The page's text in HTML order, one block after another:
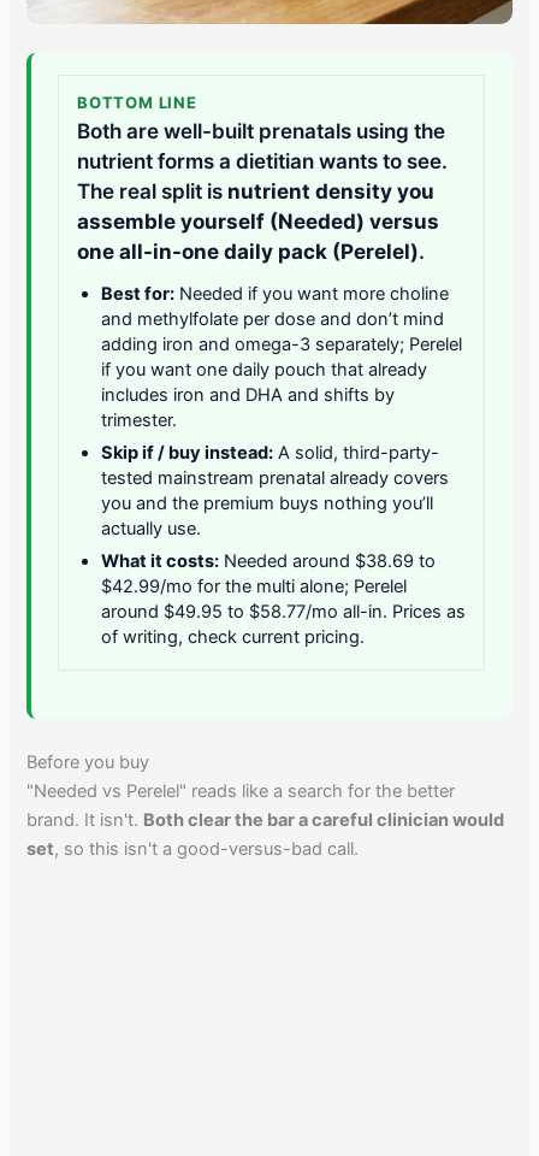
BOTTOM LINE
Both are well-built prenatals using the
nutrient forms a dietitian wants to see.
The real split is nutrient density you
assemble yourself (Needed) versus
one all-in-one daily pack (Perelel).
Best for: Needed if you want more choline
and methylfolate per dose and don’t mind
adding iron and omega-3 separately; Perelel
if you want one daily pouch that already
includes iron and DHA and shifts by
trimester.
Skip if / buy instead: A solid, third-party-
tested mainstream prenatal already covers
you and the premium buys nothing you’ll
actually use.
What it costs: Needed around $38.69 to
$42.99/mo for the multi alone; Perelel
around $49.95 to $58.77/mo all-in. Prices as
of writing, check current pricing.
Before you buy
"Needed vs Perelel" reads like a search for the better
brand. It isn't. Both clear the bar a careful clinician would
set, so this isn't a good-versus-bad call.